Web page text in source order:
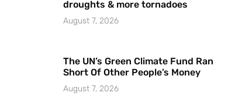
droughts & more tornadoes
August 7, 2026
The UN’s Green Climate Fund Ran
Short Of Other People’s Money
August 7, 2026